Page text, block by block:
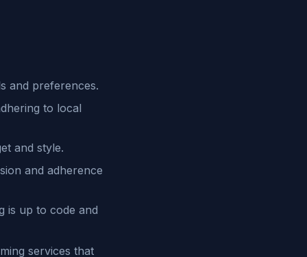
and preferences.
to local
and style.
and adherence
is up to code and
services that